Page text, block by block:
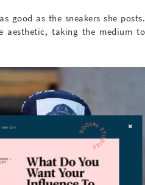
good as the sneakers she posts.
aesthetic, taking the medium to